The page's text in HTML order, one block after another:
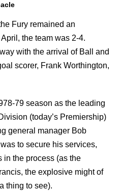
Fury remained an
the team was 2-4.
with the arrival of Ball and
scorer, Frank Worthington,
79 season as the leading
(today’s Premiership)
general manager Bob
to secure his services,
in the process (as the
the explosive might of
thing to see).